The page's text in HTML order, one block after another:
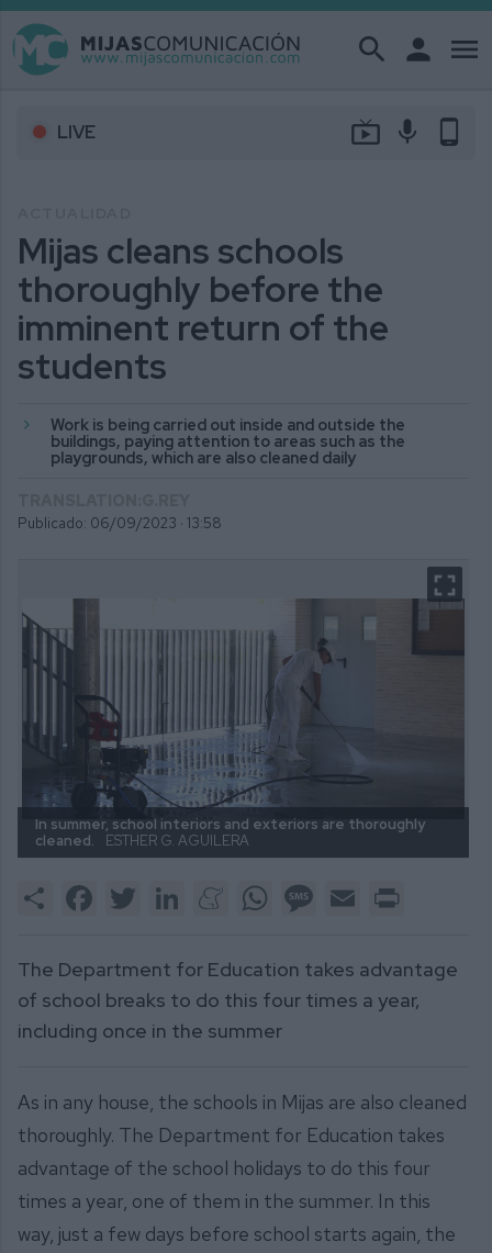
search person menu
LIVE live_tv mic phone_android
Mijas cleans schools
thoroughly before the
imminent return of the
students
Work is being carried out inside and outside the
buildings, paying attention to areas such as the
playgrounds, which are also cleaned daily
Publicado: 06/09/2023 · 13:58
In summer, school interiors and exteriors are thoroughly
cleaned.
ESTHER G. AGUILERA
Share FacebookTwitter LinkedInMeneameWhatsAppMessage
Email
The Department for Education takes advantage
of school breaks to do this four times a year,
including once in the summer
As in any house, the schools in Mijas are also cleaned
thoroughly. The Department for Education takes
advantage of the school holidays to do this four
times a year, one of them in the summer. In this
way, just a few days before school starts again, the